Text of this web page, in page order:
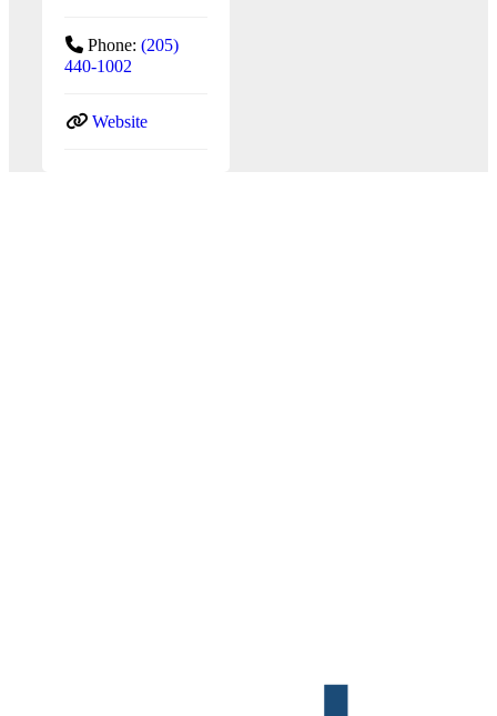
Phone: (205)
440-1002
Website